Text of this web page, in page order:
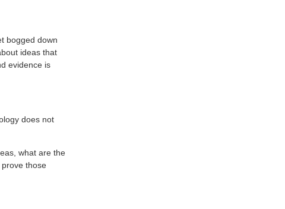
bogged down
ideas that
evidence is
does not
what are the
those